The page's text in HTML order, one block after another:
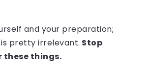
and your preparation;
pretty irrelevant. Stop
these things.